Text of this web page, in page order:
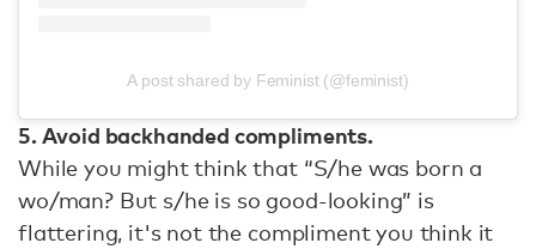
A post shared by Feminist (@feminist)
5. Avoid backhanded compliments.
While you might think that “S/he was born a
wo/man? But s/he is so good-looking” is
flattering, it's not the compliment you think it